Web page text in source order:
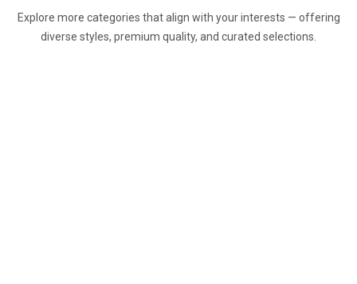
Explore more categories that align with your interests — offering
diverse styles, premium quality, and curated selections.